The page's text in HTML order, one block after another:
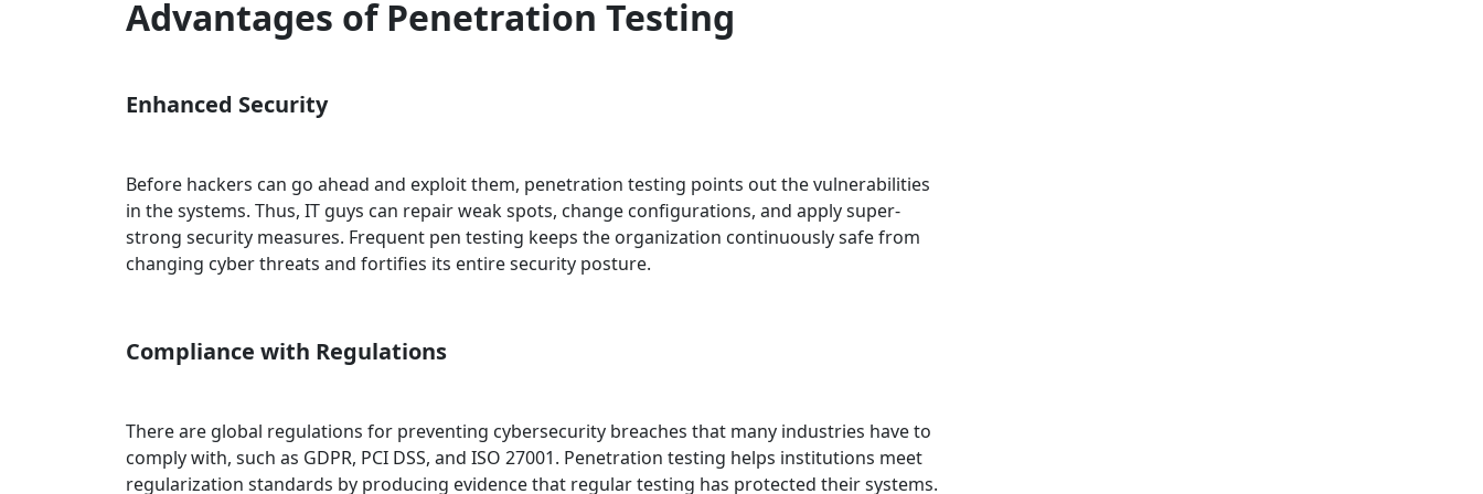
Advantages of Penetration Testing
Enhanced Security
Before hackers can go ahead and exploit them, penetration testing points out the vulnerabilities
in the systems. Thus, IT guys can repair weak spots, change configurations, and apply super-
strong security measures. Frequent pen testing keeps the organization continuously safe from
changing cyber threats and fortifies its entire security posture.
Compliance with Regulations
There are global regulations for preventing cybersecurity breaches that many industries have to
comply with, such as GDPR, PCI DSS, and ISO 27001. Penetration testing helps institutions meet
regularization standards by producing evidence that regular testing has protected their systems.